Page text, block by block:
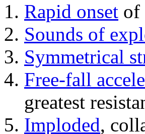
Rapid onset of
Sounds of
Symmetrical
Free-fall
greatest
Imploded,